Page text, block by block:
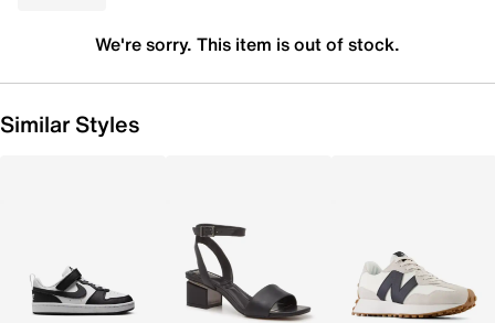
We're sorry. This item is out of stock.
Similar Styles